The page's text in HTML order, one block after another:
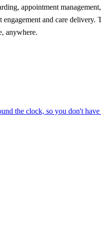
appointment
and care
anywhere.
the clock, so you don't have